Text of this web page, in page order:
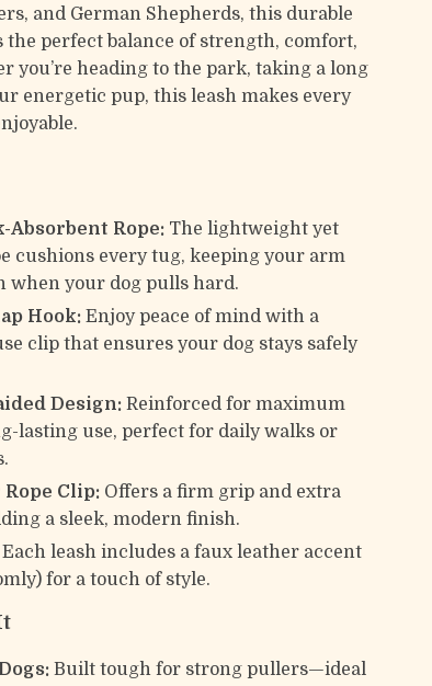
and German Shepherds, this durable
the perfect balance of strength, comfort,
you’re heading to the park, taking a long
energetic pup, this leash makes every
Absorbent Rope: The lightweight yet
cushions every tug, keeping your arm
when your dog pulls hard.
Hook: Enjoy peace of mind with a
clip that ensures your dog stays safely
Design: Reinforced for maximum
lasting use, perfect for daily walks or
Clip: Offers a firm grip and extra
a sleek, modern finish.
Each leash includes a faux leather accent
for a touch of style.
Built tough for strong pullers—ideal